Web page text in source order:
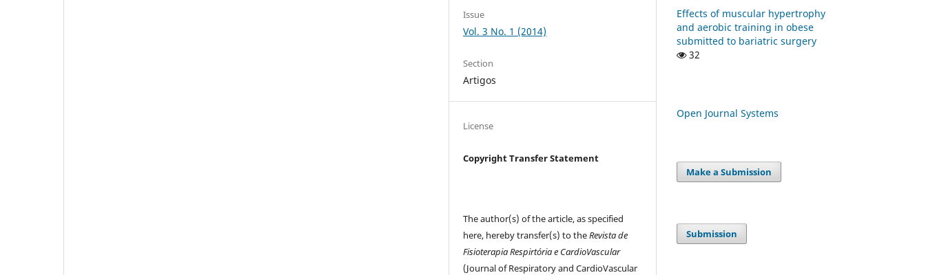
Issue
Vol. 3 No. 1 (2014)
Section
Artigos
License
Copyright Transfer Statement
The author(s) of the article, as specified
here, hereby transfer(s) to theRevista de
Fisioterapia Respirtória e CardioVascular
(Journal of Respiratory and CardioVascular
Effects of muscular hypertrophy
and aerobic training in obese
submitted to bariatric surgery
32
Open Journal Systems
Make a Submission
Submission